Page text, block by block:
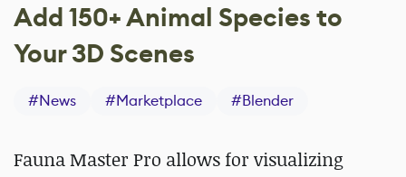
Add 150+ Animal Species to
Your 3D Scenes
#News #Marketplace #Blender
Fauna Master Pro allows for visualizing